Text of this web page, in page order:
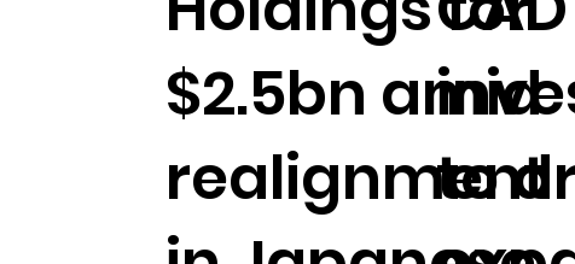
$2.5bn amid
realignment
to